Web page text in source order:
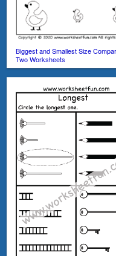
Biggest and Smallest Size
Two Worksheets